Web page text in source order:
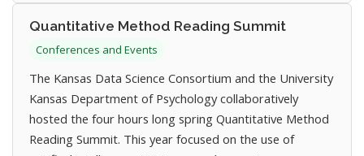
Quantitative Method Reading Summit
Conferences and Events
The Kansas Data Science Consortium and the University
Kansas Department of Psychology collaboratively
hosted the four hours long spring Quantitative Method
Reading Summit. This year focused on the use of